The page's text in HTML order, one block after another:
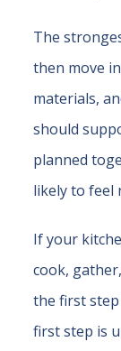
The
then move
materials,
should
planned
likely to feel
If your
cook,
the first
first step is